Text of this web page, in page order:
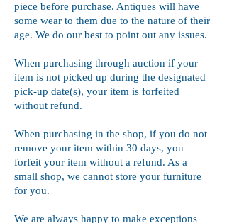
piece before purchase. Antiques will have
some wear to them due to the nature of their
age. We do our best to point out any issues.
When purchasing through auction if your
item is not picked up during the designated
pick-up date(s), your item is forfeited
without refund.
When purchasing in the shop, if you do not
remove your item within 30 days, you
forfeit your item without a refund. As a
small shop, we cannot store your furniture
for you.
We are always happy to make exceptions